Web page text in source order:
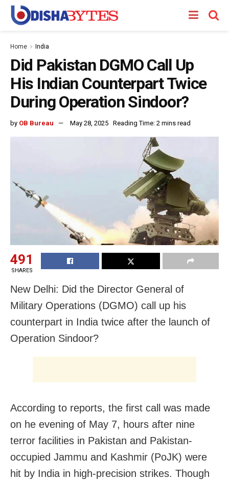
Home India
Did Pakistan DGMO Call Up
His Indian Counterpart Twice
During Operation Sindoor?
by OB Bureau May 28, 2025 Reading Time: 2 mins read
491
SHARES
New Delhi: Did the Director General of
Military Operations (DGMO) call up his
counterpart in India twice after the launch of
Operation Sindoor?
According to reports, the first call was made
on he evening of May 7, hours after nine
terror facilities in Pakistan and Pakistan-
occupied Jammu and Kashmir (PoJK) were
hit by India in high-precision strikes. Though